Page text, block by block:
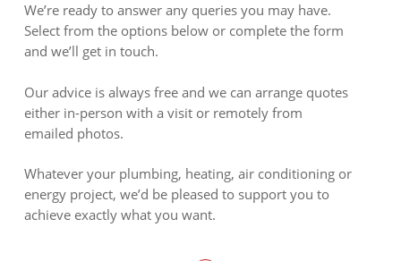
We’re ready to answer any queries you may have.
Select from the options below or complete the form
and we’ll get in touch.
Our advice is always free and we can arrange quotes
either in-person with a visit or remotely from
emailed photos.
Whatever your plumbing, heating, air conditioning or
energy project, we’d be pleased to support you to
achieve exactly what you want.